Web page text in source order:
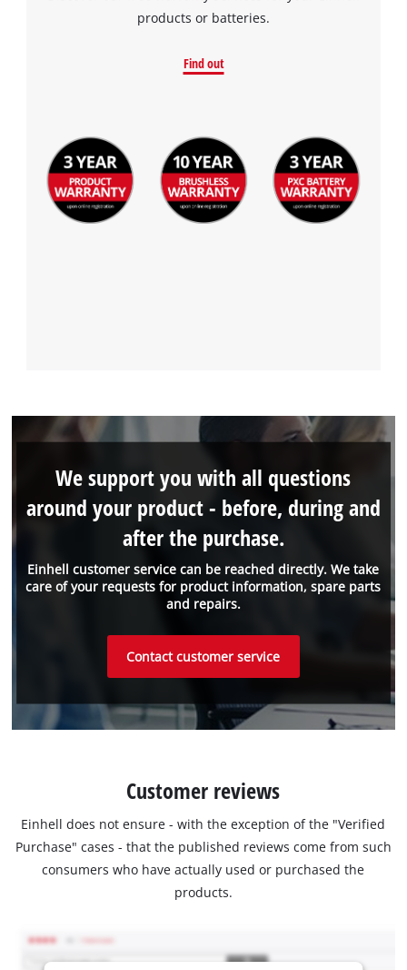
to the list of technologies used.
Management Platform
products or batteries.
Find out
Einhell customer service can be reached directly. We take
care of your requests for product information, spare parts
and repairs.
We support you with all questions
around your product - before, during and
after the purchase.
Contact customer service
Customer reviews
Einhell does not ensure - with the exception of the "Verified
Purchase" cases - that the published reviews come from such
consumers who have actually used or purchased the
products.